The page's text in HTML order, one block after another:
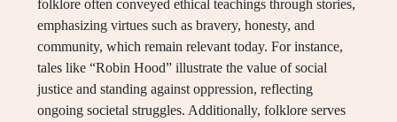
folklore often conveyed ethical teachings through stories,
emphasizing virtues such as bravery, honesty, and
community, which remain relevant today. For instance,
tales like “Robin Hood” illustrate the value of social
justice and standing against oppression, reflecting
ongoing societal struggles. Additionally, folklore serves